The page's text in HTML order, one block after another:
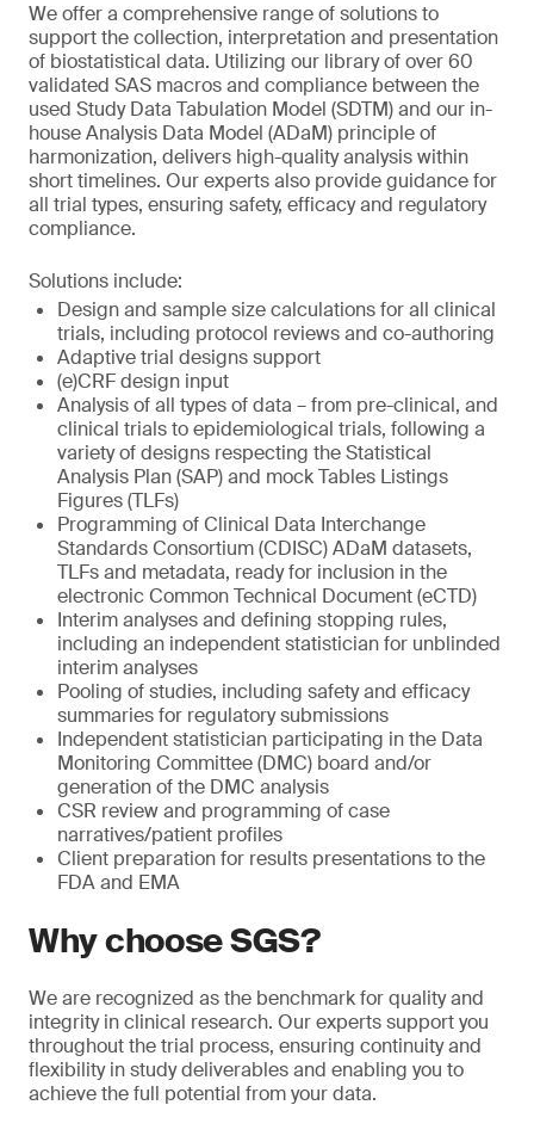
We offer a comprehensive range of solutions to
support the collection, interpretation and presentation
of biostatistical data. Utilizing our library of over 60
validated SAS macros and compliance between the
used Study Data Tabulation Model (SDTM) and our in-
house Analysis Data Model (ADaM) principle of
harmonization, delivers high-quality analysis within
short timelines. Our experts also provide guidance for
all trial types, ensuring safety, efficacy and regulatory
compliance.
Solutions include:
Design and sample size calculations for all clinical
trials, including protocol reviews and co-authoring
Adaptive trial designs support
(e)CRF design input
Analysis of all types of data – from pre-clinical, and
clinical trials to epidemiological trials, following a
variety of designs respecting the Statistical
Analysis Plan (SAP) and mock Tables Listings
Figures (TLFs)
Programming of Clinical Data Interchange
Standards Consortium (CDISC) ADaM datasets,
TLFs and metadata, ready for inclusion in the
electronic Common Technical Document (eCTD)
Interim analyses and defining stopping rules,
including an independent statistician for unblinded
interim analyses
Pooling of studies, including safety and efficacy
summaries for regulatory submissions
Independent statistician participating in the Data
Monitoring Committee (DMC) board and/or
generation of the DMC analysis
CSR review and programming of case
narratives/patient profiles
Client preparation for results presentations to the
FDA and EMA
Why choose SGS?
We are recognized as the benchmark for quality and
integrity in clinical research. Our experts support you
throughout the trial process, ensuring continuity and
flexibility in study deliverables and enabling you to
achieve the full potential from your data.